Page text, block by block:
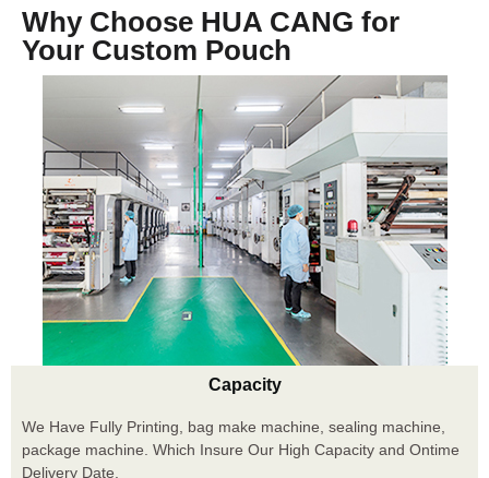
Why Choose HUA CANG for
Your Custom Pouch
Capacity
We Have Fully Printing, bag make machine, sealing machine,
package machine. Which Insure Our High Capacity and Ontime
Delivery Date.